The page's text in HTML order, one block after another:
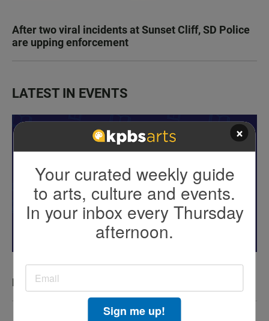
After two viral incidents at Sunset Cliff, SD Police
are upping enforcement
LATEST IN EVENTS
KPBS San Diego Book Festival
×
Your curated weekly guide
to arts, culture and events.
In your inbox every Thursday
afternoon.
Sign me up!